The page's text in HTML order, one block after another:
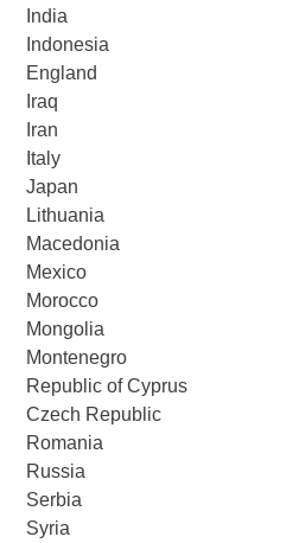
India
Indonesia
England
Iraq
Iran
Italy
Japan
Lithuania
Macedonia
Mexico
Morocco
Mongolia
Montenegro
Republic of Cyprus
Czech Republic
Romania
Russia
Serbia
Syria